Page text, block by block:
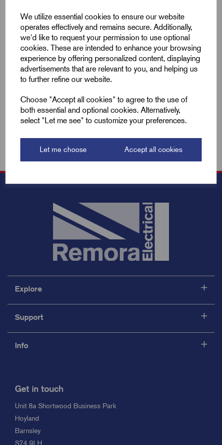
We utilize essential cookies to ensure our website
operates effectively and remains secure. Additionally,
we'd like to request your permission to use optional
cookies. These are intended to enhance your browsing
experience by offering personalized content, displaying
advertisements that are relevant to you, and helping us
to further refine our website.
Choose "Accept all cookies" to agree to the use of
both essential and optional cookies. Alternatively,
select "Let me see" to customize your preferences.
Let me choose Accept all cookies
Compare
Add to basket
Showing products per page
Showing 2 products
Explore
Support
Info
Get in touch
Unit 8a Shortwood Business Park
Hoyland
Barnsley
S74 9LH